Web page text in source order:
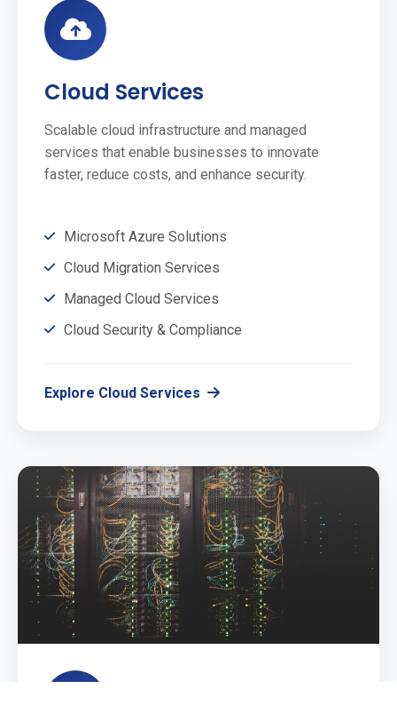
Cloud Services
Scalable cloud infrastructure and managed
services that enable businesses to innovate
faster, reduce costs, and enhance security.
Microsoft Azure Solutions
Cloud Migration Services
Managed Cloud Services
Cloud Security & Compliance
Explore Cloud Services